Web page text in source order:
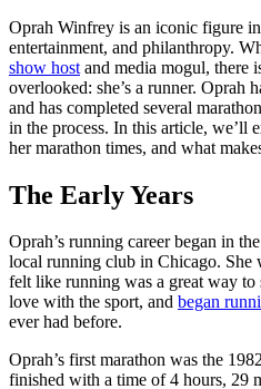
Oprah Winfrey is an iconic figure
entertainment, and philanthropy.
show host and media mogul, there
overlooked: she’s a runner. Oprah
and has completed several
in the process. In this article, we’ll
her marathon times, and what
The Early Years
Oprah’s running career began in
local running club in Chicago. She
felt like running was a great way
love with the sport, and began
ever had before.
Oprah’s first marathon was the
finished with a time of 4 hours, 29